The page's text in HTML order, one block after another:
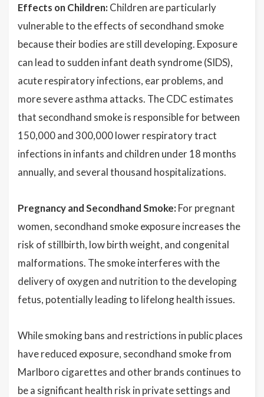
Effects on Children: Children are particularly
vulnerable to the effects of secondhand smoke
because their bodies are still developing. Exposure
can lead to sudden infant death syndrome (SIDS),
acute respiratory infections, ear problems, and
more severe asthma attacks. The CDC estimates
that secondhand smoke is responsible for between
150,000 and 300,000 lower respiratory tract
infections in infants and children under 18 months
annually, and several thousand hospitalizations.
Pregnancy and Secondhand Smoke: For pregnant
women, secondhand smoke exposure increases the
risk of stillbirth, low birth weight, and congenital
malformations. The smoke interferes with the
delivery of oxygen and nutrition to the developing
fetus, potentially leading to lifelong health issues.
While smoking bans and restrictions in public places
have reduced exposure, secondhand smoke from
Marlboro cigarettes and other brands continues to
be a significant health risk in private settings and